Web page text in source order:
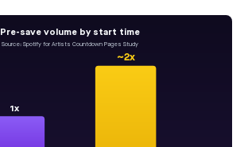
Pre-save volume by start time
Source: Spotify for Artists Countdown Pages Study
1x
~2x